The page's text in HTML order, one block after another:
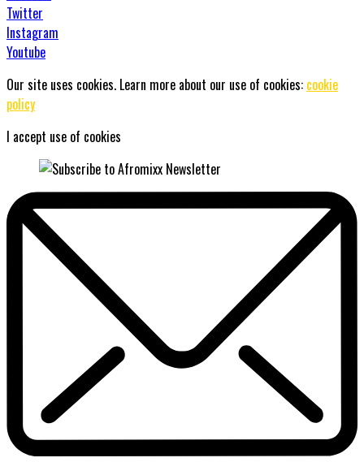
Twitter
Instagram
Youtube
Our site uses cookies. Learn more about our use of cookies: cookie
policy
I accept use of cookies